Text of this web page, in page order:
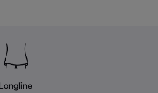
Longline